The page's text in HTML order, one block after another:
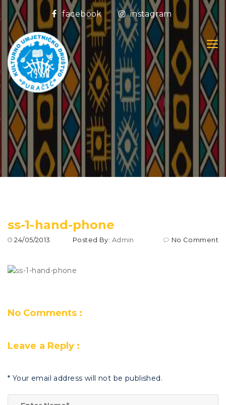
facebook instagram
ss-1-hand-phone
24/05/2013 Posted By: Admin No Comment
No Comments :
Leave a Reply :
* Your email address will not be published.